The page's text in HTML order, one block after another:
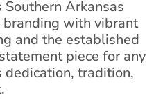
Arkansas
with vibrant
and the established
piece for any
dedication, tradition,